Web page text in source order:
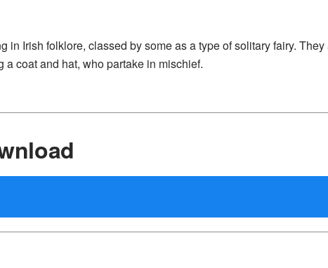
in Irish folklore, classed by some as a type of solitary fairy. They
coat and hat, who partake in mischief.